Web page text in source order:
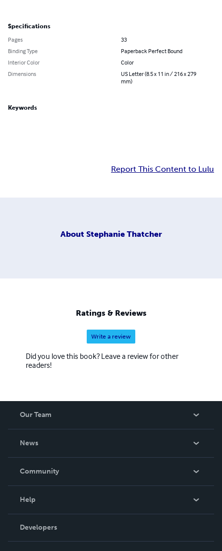
Specifications
Pages
33
Binding Type
Paperback Perfect Bound
Interior Color
Color
Dimensions
US Letter (8.5 x 11 in / 216 x 279
mm)
Keywords
Report This Content to Lulu
About Stephanie Thatcher
Ratings & Reviews
Write a review
Did you love this book? Leave a review for other
readers!
Our Team
News
In The News
Community
Podcast
Help
Order Lookup
Knowledge Base
Developers